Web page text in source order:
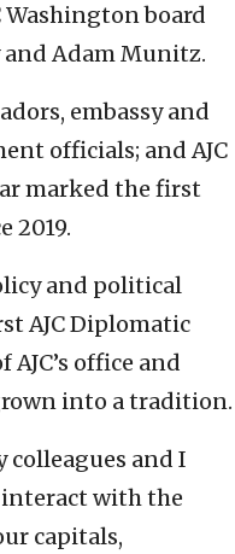
Washington board
Adam Munitz.
embassy and
officials; and AJC
marked the first
2019.
and political
AJC Diplomatic
office and
into a tradition.
colleagues and I
with the
capitals,